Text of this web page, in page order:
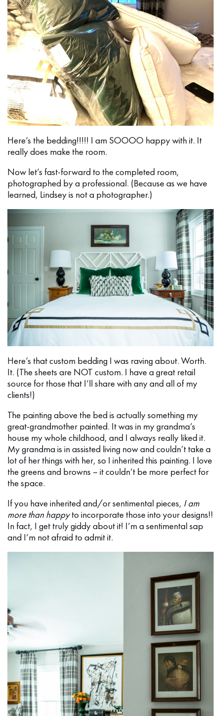
Here’s the bedding!!!!! I am SOOOO happy with it. It
really does make the room.
Now let’s fast-forward to the completed room,
photographed by a professional. (Because as we have
learned, Lindsey is not a photographer.)
Here’s that custom bedding I was raving about. Worth.
It. (The sheets are NOT custom. I have a great retail
source for those that I’ll share with any and all of my
clients!)
The painting above the bed is actually something my
great-grandmother painted. It was in my grandma’s
house my whole childhood, and I always really liked it.
My grandma is in assisted living now and couldn’t take a
lot of her things with her, so I inherited this painting. I love
the greens and browns – it couldn’t be more perfect for
the space.
If you have inherited and/or sentimental pieces, I am
more than happyto incorporate those into your designs!!
In fact, I get truly giddy about it! I’m a sentimental sap
and I’m not afraid to admit it.